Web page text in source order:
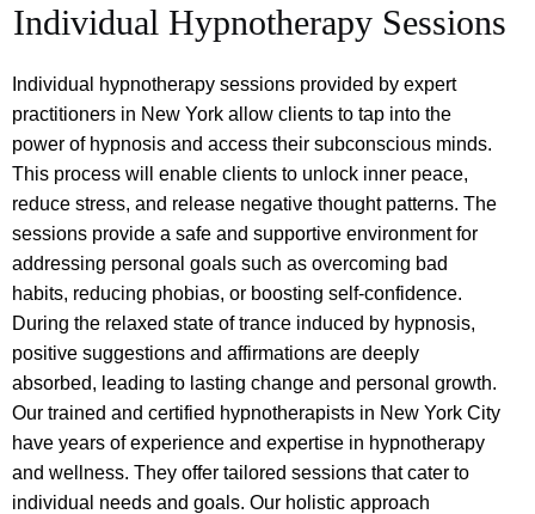
Individual Hypnotherapy Sessions
Individual hypnotherapy sessions provided by expert
practitioners in New York allow clients to tap into the
power of hypnosis and access their subconscious minds.
This process will enable clients to unlock inner peace,
reduce stress, and release negative thought patterns. The
sessions provide a safe and supportive environment for
addressing personal goals such as overcoming bad
habits, reducing phobias, or boosting self-confidence.
During the relaxed state of trance induced by hypnosis,
positive suggestions and affirmations are deeply
absorbed, leading to lasting change and personal growth.
Our trained and certified hypnotherapists in New York City
have years of experience and expertise in hypnotherapy
and wellness. They offer tailored sessions that cater to
individual needs and goals. Our holistic approach